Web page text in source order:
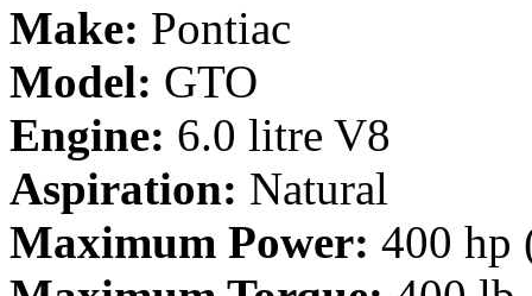
Make: Pontiac
Model: GTO
Engine: 6.0 litre V8
Aspiration: Natural
Maximum Power: 400 hp